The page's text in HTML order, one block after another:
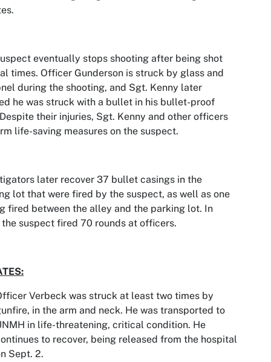
eventually stops shooting after being shot
times. Officer Gunderson is struck by glass and
during the shooting, and Sgt. Kenny later
he was struck with a bullet in his bullet-proof
their injuries, Sgt. Kenny and other officers
life-saving measures on the suspect.
later recover 37 bullet casings in the
lot that were fired by the suspect, as well as one
fired between the alley and the parking lot. In
suspect fired 70 rounds at officers.
Verbeck was struck at least two times by
in the arm and neck. He was transported to
in life-threatening, critical condition. He
to recover, being released from the hospital
Sept. 2.